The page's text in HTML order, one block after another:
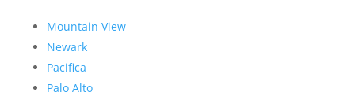
Mountain View
Newark
Pacifica
Palo Alto